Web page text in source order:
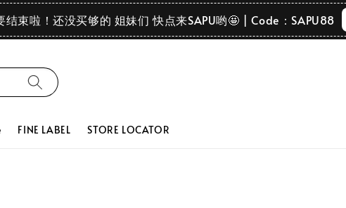
束啦！还没买够的 姐妹们 快点来SAPU哟🤩 | Code：SAPU88
FINE LABEL STORE LOCATOR